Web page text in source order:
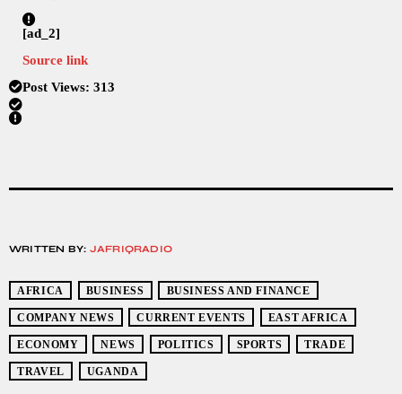
[ad_2]
Source link
Post Views: 313
WRITTEN BY: JAFRIQRADIO
AFRICA BUSINESS BUSINESS AND FINANCE
COMPANY NEWS CURRENT EVENTS EAST AFRICA
ECONOMY NEWS POLITICS SPORTS TRADE
TRAVEL UGANDA